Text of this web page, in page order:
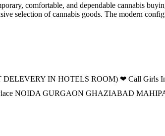
comfortable, and dependable cannabis
selection of cannabis goods. The modern
IN HOTELS ROOM) ❤ Call Girls In
NOIDA GURGAON GHAZIABAD